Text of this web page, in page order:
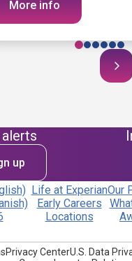
More info
up
Life at Experian
Early Careers
Locations
Our
Privacy CenterU.S. Data